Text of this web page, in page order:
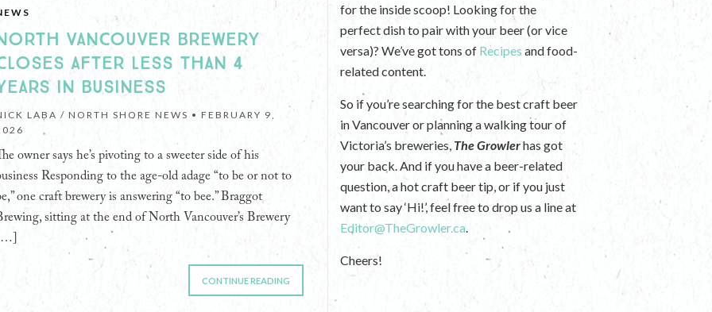
VANCOUVER BREWERY
AFTER LESS THAN 4
IN BUSINESS
LABA / NORTH SHORE NEWS • FEBRUARY 9,
owner says he’s pivoting to a sweeter side of his
Responding to the age-old adage “to be or not to
one craft brewery is answering “to bee.” Braggot
sitting at the end of North Vancouver’s Brewery
[…]
CONTINUE READING
for the inside scoop! Looking for the
perfect dish to pair with your beer (or vice
versa)? We’ve got tons of Recipes and food-
related content.
So if you’re searching for the best craft beer
in Vancouver or planning a walking tour of
Victoria’s breweries, The Growlerhas got
your back. And if you have a beer-related
question, a hot craft beer tip, or if you just
want to say ‘Hi!’, feel free to drop us a line at
Editor@TheGrowler.ca.
Cheers!